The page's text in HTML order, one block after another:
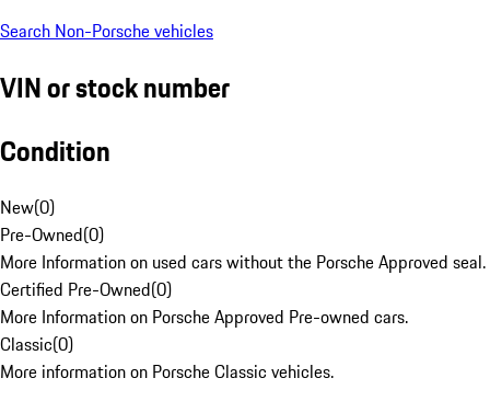
Search Non-Porsche vehicles
VIN or stock number
Condition
New(0)
Pre-Owned(0)
More Information on used cars without the Porsche Approved seal.
Certified Pre-Owned(0)
More Information on Porsche Approved Pre-owned cars.
Classic(0)
More information on Porsche Classic vehicles.